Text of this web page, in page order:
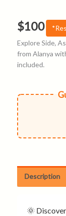
$100
Explore Side,
from Alanya
included.
Description
🌞